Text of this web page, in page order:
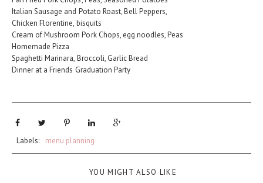
Italian Sausage and Potato Roast, Bell Peppers,
Chicken Florentine, bisquits
Cream of Mushroom Pork Chops, egg noodles, Peas
Homemade Pizza
Spaghetti Marinara, Broccoli, Garlic Bread
Dinner at a Friends Graduation Party
Labels: menu planning
YOU MIGHT ALSO LIKE